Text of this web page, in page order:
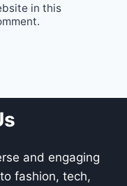
in this
and engaging
fashion, tech,